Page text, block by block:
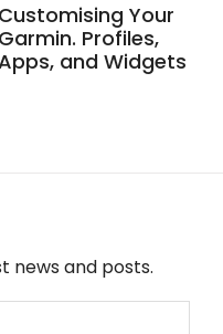
Customising Your
Garmin. Profiles,
and Widgets
news and posts.